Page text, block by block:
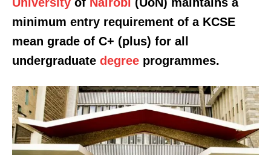
minimum entry requirement of a KCSE
mean grade of C+ (plus) for all
undergraduate degree programmes.